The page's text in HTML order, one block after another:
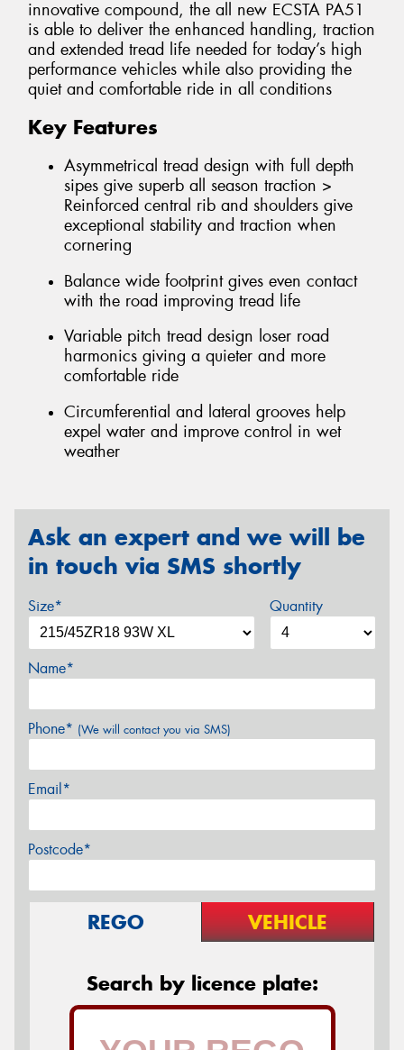
innovative compound, the all new ECSTA PA51
is able to deliver the enhanced handling, traction
and extended tread life needed for today’s high
performance vehicles while also providing the
quiet and comfortable ride in all conditions
Key Features
Asymmetrical tread design with full depth
sipes give superb all season traction >
Reinforced central rib and shoulders give
exceptional stability and traction when
cornering
Balance wide footprint gives even contact
with the road improving tread life
Variable pitch tread design loser road
harmonics giving a quieter and more
comfortable ride
Circumferential and lateral grooves help
expel water and improve control in wet
weather
Ask an expert and we will be
in touch via SMS shortly
Size* Quantity
Name*
Phone* (We will contact you via SMS)
Email*
Postcode*
REGO VEHICLE
Search by licence plate: